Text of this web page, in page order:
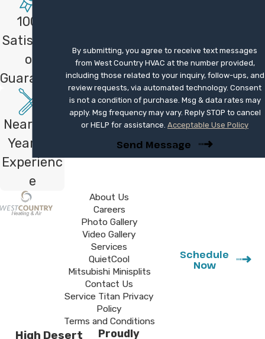
Our one-year satisfaction guarantee means
new system within the first year, we will
work to make it right or refund your money.
We explain the details during your estimate
and provide documentation so you know
exactly how this protection applies.
Schedule Your Ductless Consultation
If you are tired of living with hot or cold
spots in your home, a professionally
installed ductless system can provide
focused comfort without a major
renovation. Our team designs and installs
Mitsubishi Electric mini splits that match
how you actually use your rooms, then
backs the work with a one-year
satisfaction guarantee.
Say goodbye to bulky window units
100%
Satisfacti
on
Guarantee
Nearly 40
Years of
Experienc
e
By submitting, you agree to receive text messages
from West Country HVAC at the number provided,
including those related to your inquiry, follow-ups, and
review requests, via automated technology. Consent
is not a condition of purchase. Msg & data rates may
apply. Msg frequency may vary. Reply STOP to cancel
or HELP for assistance. Acceptable Use Policy
Send Message
About Us
Careers
Photo Gallery
Video Gallery
Services
QuietCool
Mitsubishi Minisplits
Contact Us
Service Titan Privacy
Policy
Terms and Conditions
Schedule
Now
High Desert Proudly